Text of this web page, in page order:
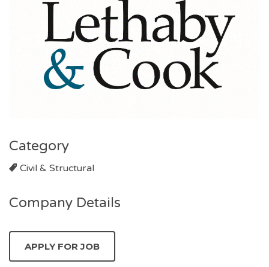
Category
Civil & Structural
Company Details